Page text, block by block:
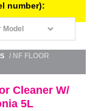
number):
/ NF FLOOR
Cleaner W/
5L